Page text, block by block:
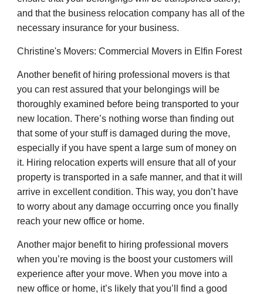
and that the business relocation company has all of the
necessary insurance for your business.
Christine's Movers: Commercial Movers in Elfin Forest
Another benefit of hiring professional movers is that
you can rest assured that your belongings will be
thoroughly examined before being transported to your
new location. There’s nothing worse than finding out
that some of your stuff is damaged during the move,
especially if you have spent a large sum of money on
it. Hiring relocation experts will ensure that all of your
property is transported in a safe manner, and that it will
arrive in excellent condition. This way, you don’t have
to worry about any damage occurring once you finally
reach your new office or home.
Another major benefit to hiring professional movers
when you’re moving is the boost your customers will
experience after your move. When you move into a
new office or home, it’s likely that you’ll find a good